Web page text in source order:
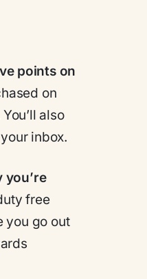
points on
on
also
inbox.
free
you go out